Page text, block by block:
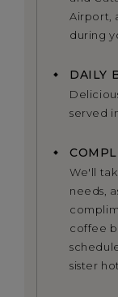
Airport,
during
DAILY
served
We'll
needs,
coffee
sister